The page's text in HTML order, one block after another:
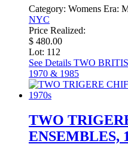
Category: Womens Era:
NYC
Price Realized:
$ 480.00
Lot: 112
See Details TWO
1970 & 1985
TWO
ENSEMBLES,